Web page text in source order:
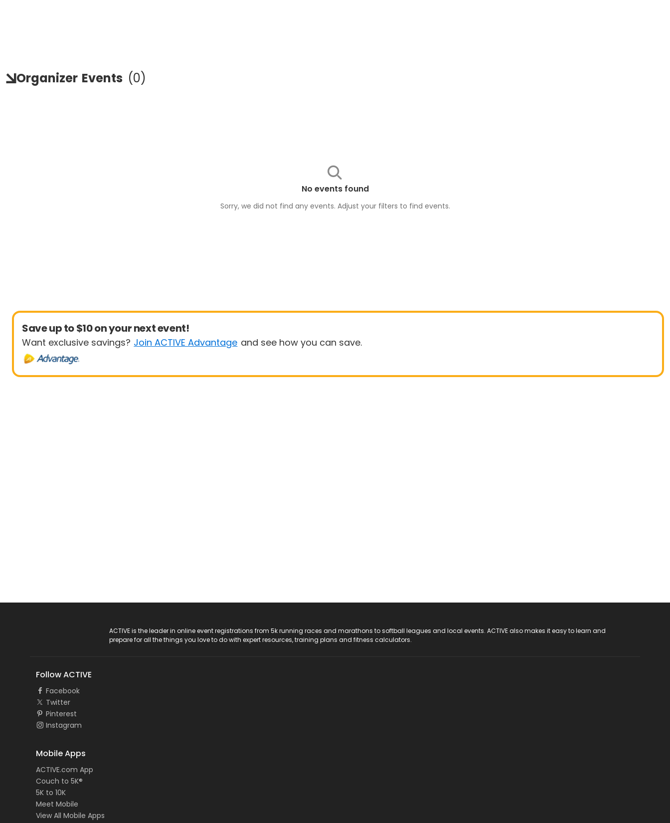
Organizer Events (0)
No events found
Sorry, we did not find any events. Adjust your filters to find events.
Save up to $10 on your next event!
Want exclusive savings? Join ACTIVE Advantage and see how you can save.
ACTIVE is the leader in online event registrations from 5k running races and marathons to softball leagues and local events. ACTIVE also makes it easy to learn and
prepare for all the things you love to do with expert resources, training plans and fitness calculators.
Follow ACTIVE
Facebook
Twitter
Pinterest
Instagram
Mobile Apps
ACTIVE.com App
Couch to 5K®
5K to 10K
Meet Mobile
View All Mobile Apps